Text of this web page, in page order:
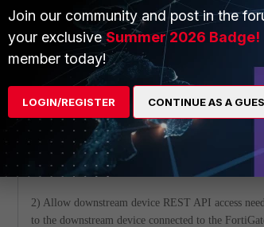
- When creating Fabric connections 2 important
1) FortiAnalyzer needs to beenabled
(it can
customer has).
2) Allow downstream device REST API access
to the downstream device connected to the
Join our community and post in the
your exclusiveSummer 2026 Badge!
member today!
LOGIN/REGISTER CONTINUE AS A